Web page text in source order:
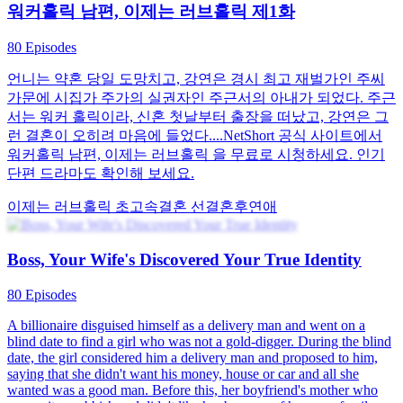
워커홀릭 남편, 이제는 러브홀릭 제1화
80 Episodes
언니는 약혼 당일 도망치고, 강연은 경시 최고 재벌가인 주씨
가문에 시집가 주가의 실권자인 주근서의 아내가 되었다. 주근
서는 워커 홀릭이라, 신혼 첫날부터 출장을 떠났고, 강연은 그
런 결혼이 오히려 마음에 들었다....NetShort 공식 사이트에서
워커홀릭 남편, 이제는 러브홀릭 을 무료로 시청하세요. 인기
단편 드라마도 확인해 보세요.
이제는 러브홀릭 초고속결혼 선결혼후연애